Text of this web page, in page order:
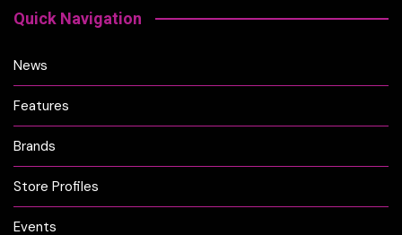
Quick Navigation
News
Features
Brands
Store Profiles
Events